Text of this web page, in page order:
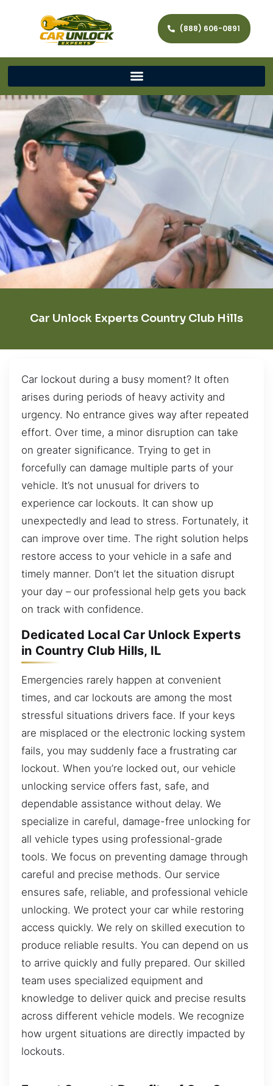
(888) 606-0891
Car Unlock Experts Country Club Hills
Car lockout during a busy moment? It often
arises during periods of heavy activity and
urgency. No entrance gives way after repeated
effort. Over time, a minor disruption can take
on greater significance. Trying to get in
forcefully can damage multiple parts of your
vehicle. It’s not unusual for drivers to
experience car lockouts. It can show up
unexpectedly and lead to stress. Fortunately, it
can improve over time. The right solution helps
restore access to your vehicle in a safe and
timely manner. Don’t let the situation disrupt
your day – our professional help gets you back
on track with confidence.
Dedicated Local Car Unlock Experts
in Country Club Hills, IL
Emergencies rarely happen at convenient
times, and car lockouts are among the most
stressful situations drivers face. If your keys
are misplaced or the electronic locking system
fails, you may suddenly face a frustrating car
lockout. When you’re locked out, our vehicle
unlocking service offers fast, safe, and
dependable assistance without delay. We
specialize in careful, damage-free unlocking for
all vehicle types using professional-grade
tools. We focus on preventing damage through
careful and precise methods. Our service
ensures safe, reliable, and professional vehicle
unlocking. We protect your car while restoring
access quickly. We rely on skilled execution to
produce reliable results. You can depend on us
to arrive quickly and fully prepared. Our skilled
team uses specialized equipment and
knowledge to deliver quick and precise results
across different vehicle models. We recognize
how urgent situations are directly impacted by
lockouts.